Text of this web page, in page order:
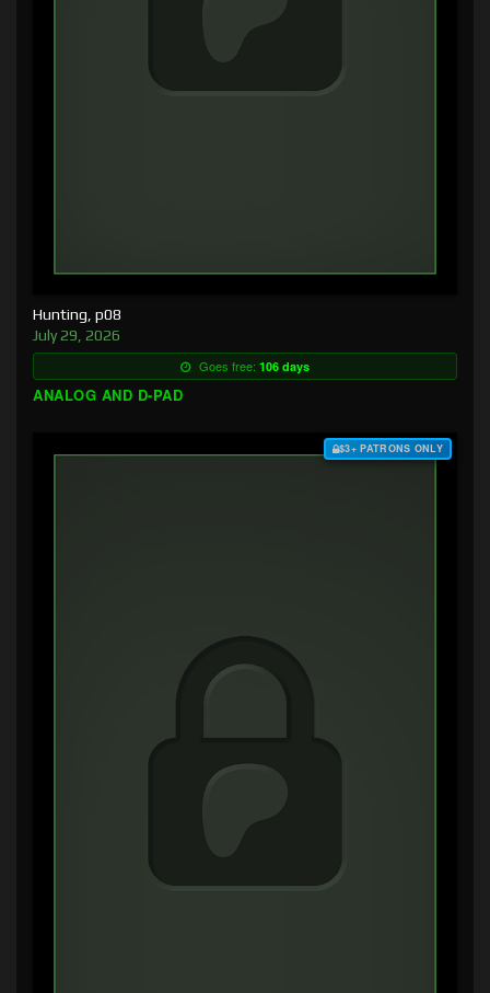
Hunting, p08
July 29, 2026
Goes free: 106 days
ANALOG AND D-PAD
$3+ PATRONS ONLY